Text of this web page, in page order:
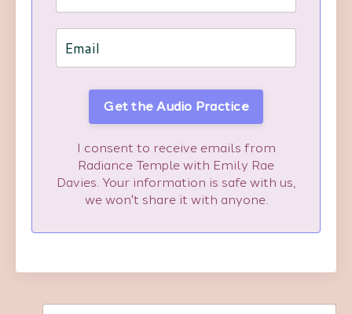
Get the Audio Practice
I consent to receive emails from
Radiance Temple with Emily Rae
Davies. Your information is safe with us,
we won't share it with anyone.